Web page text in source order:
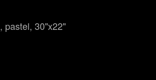
pastel, 30"x22"